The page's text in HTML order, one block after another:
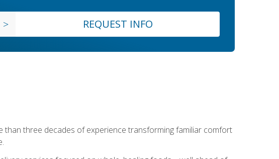
REQUEST INFO
than three decades of experience transforming familiar comfort